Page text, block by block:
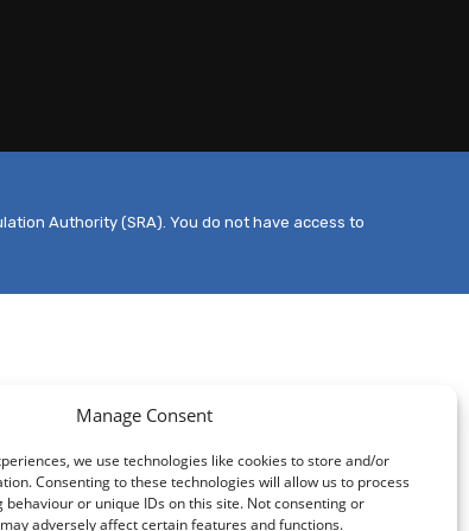
Manage Consent
we use technologies like cookies to store and/or
Consenting to these technologies will allow us to process
behaviour or unique IDs on this site. Not consenting or
adversely affect certain features and functions.
Authority (SRA). You do not have access to